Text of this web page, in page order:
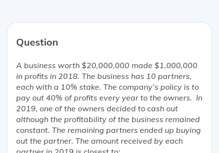
Question
A business worth $20,000,000 made $1,000,000
in profits in 2018. The business has 10 partners,
each with a 10% stake. The company’s policy is to
pay out 40% of profits every year to the owners. In
2019, one of the owners decided to cash out
although the profitability of the business remained
constant. The remaining partners ended up buying
out the partner. The amount received by each